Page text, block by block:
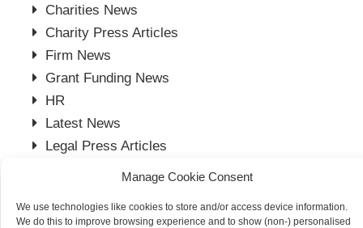
Manage Cookie Consent
We use technologies like cookies to store and/or access device information.
We do this to improve browsing experience and to show (non-) personalised
Charities News
Charity Press Articles
Firm News
Grant Funding News
HR
Latest News
Legal Press Articles
Moore Thompson in the Press
Project Management